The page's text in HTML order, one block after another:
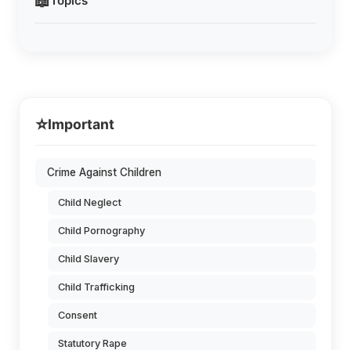
⭐Important
Crime Against Children
Child Neglect
Child Pornography
Child Slavery
Child Trafficking
Consent
Statutory Rape